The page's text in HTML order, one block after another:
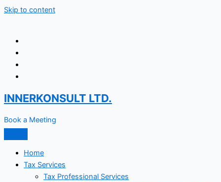
Skip to content
INNERKONSULT LTD.
Book a Meeting
Home
Tax Services
Tax Professional Services